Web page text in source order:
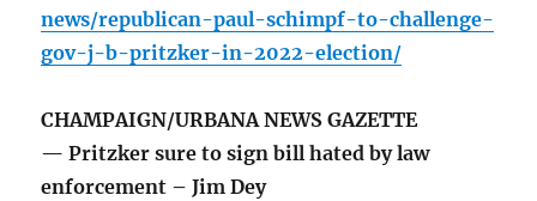
news/republican-paul-schimpf-to-challenge-
gov-j-b-pritzker-in-2022-election/
CHAMPAIGN/URBANA NEWS GAZETTE
— Pritzker sure to sign bill hated by law
enforcement – Jim Dey